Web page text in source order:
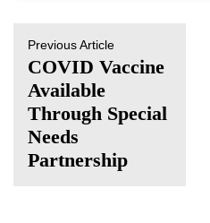
Previous Article
COVID Vaccine
Available
Through ​Special
Needs
Partnership